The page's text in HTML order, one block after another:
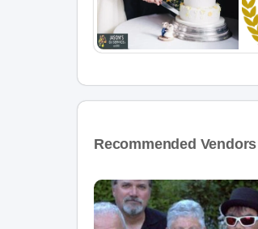
Recommended Vendors